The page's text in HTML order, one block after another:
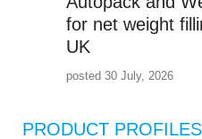
for net weight
UK
posted 30 July, 2026
PRODUCT PROFILES